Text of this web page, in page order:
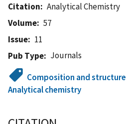
Citation
Analytical Chemistry
Volume
57
Issue
11
Pub Type
Journals
Composition and structure
Analytical chemistry